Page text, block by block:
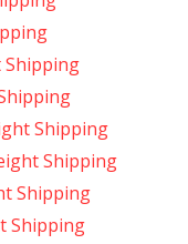
Shipping
Shipping
Shipping
Shipping
Shipping